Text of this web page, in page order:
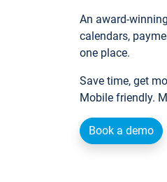
An award-
calendars,
one place.
Save time, get
Mobile friendly.
Book a demo